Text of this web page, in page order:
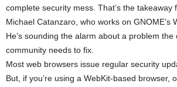
complete security mess. That’s the takeaway
Michael Catanzaro, who works on GNOME’s
He’s sounding the alarm about a problem the
community needs to fix.
Most web browsers issue regular security
But, if you’re using a WebKit-based browser,